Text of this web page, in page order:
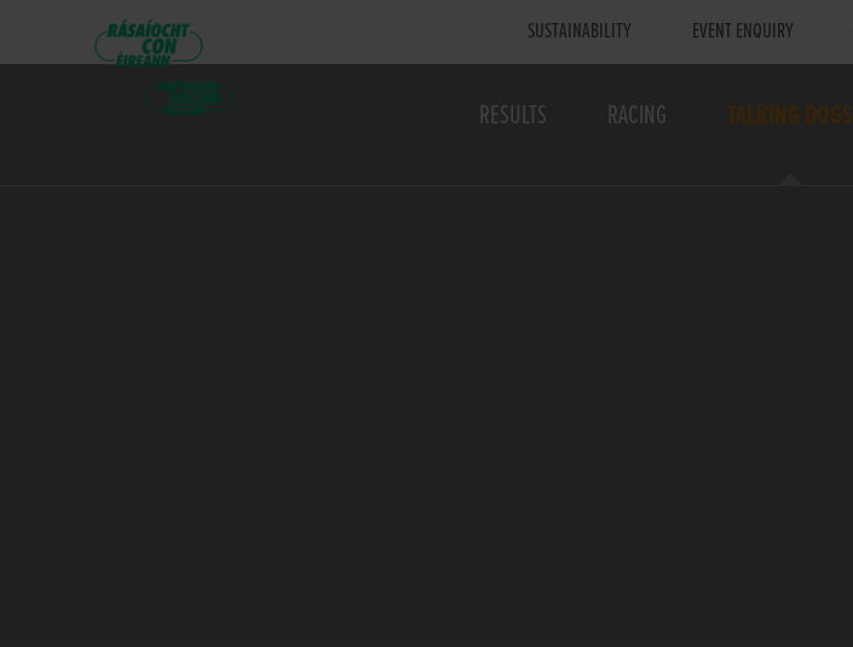
SUSTAINABILITY EVENT ENQUIRY
RESULTS RACING TALKING DOGS